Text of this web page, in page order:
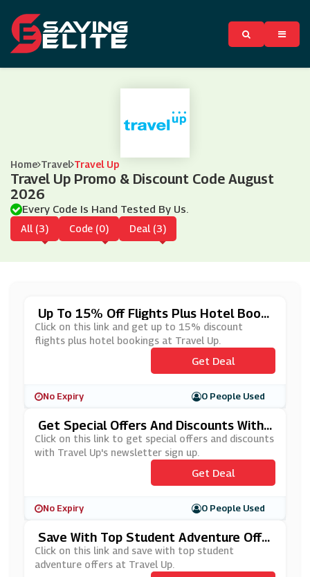
Home Travel Travel Up
Travel Up Promo & Discount Code August
2026
Every Code Is Hand Tested By Us.
All (3) Code (0) Deal (3)
Up To 15% Off Flights Plus Hotel Booki
Ngs At Travel Up
Click on this link and get up to 15% discount
flights plus hotel bookings at Travel Up.
Get Deal
No Expiry 0 People Used
Get Special Offers And Discounts With
Travel Up's Newsletter Sign Up
Click on this link to get special offers and discounts
with Travel Up's newsletter sign up.
Get Deal
No Expiry 0 People Used
Save With Top Student Adventure Offe
Rs At Travel Up
Click on this link and save with top student
adventure offers at Travel Up.